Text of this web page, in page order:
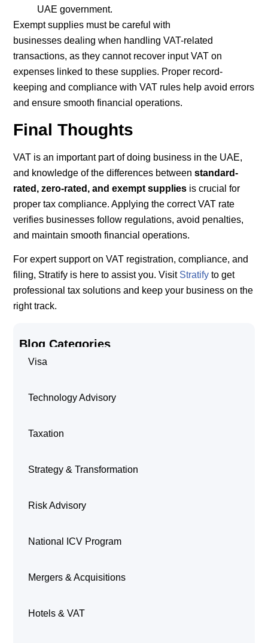
UAE government.
Exempt supplies must be careful with
businesses dealing when handling VAT-related
transactions, as they cannot recover input VAT on
expenses linked to these supplies. Proper record-
keeping and compliance with VAT rules help avoid errors
and ensure smooth financial operations.
Final Thoughts
VAT is an important part of doing business in the UAE,
and knowledge of the differences betweenstandard-
rated, zero-rated, and exempt supplies is crucial for
proper tax compliance. Applying the correct VAT rate
verifies businesses follow regulations, avoid penalties,
and maintain smooth financial operations.
For expert support on VAT registration, compliance, and
filing, Stratify is here to assist you. Visit Stratify to get
professional tax solutions and keep your business on the
right track.
Blog Categories
Visa
Technology Advisory
Taxation
Strategy & Transformation
Risk Advisory
National ICV Program
Mergers & Acquisitions
Hotels & VAT